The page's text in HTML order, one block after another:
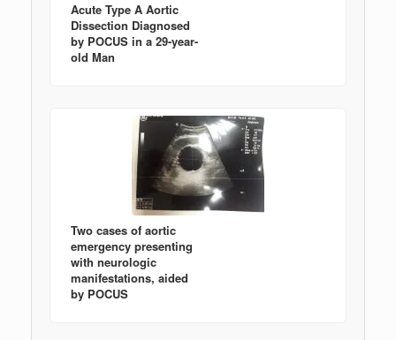
Acute Type A Aortic
Dissection Diagnosed
by POCUS in a 29-year-
old Man
Two cases of aortic
emergency presenting
with neurologic
manifestations, aided
by POCUS